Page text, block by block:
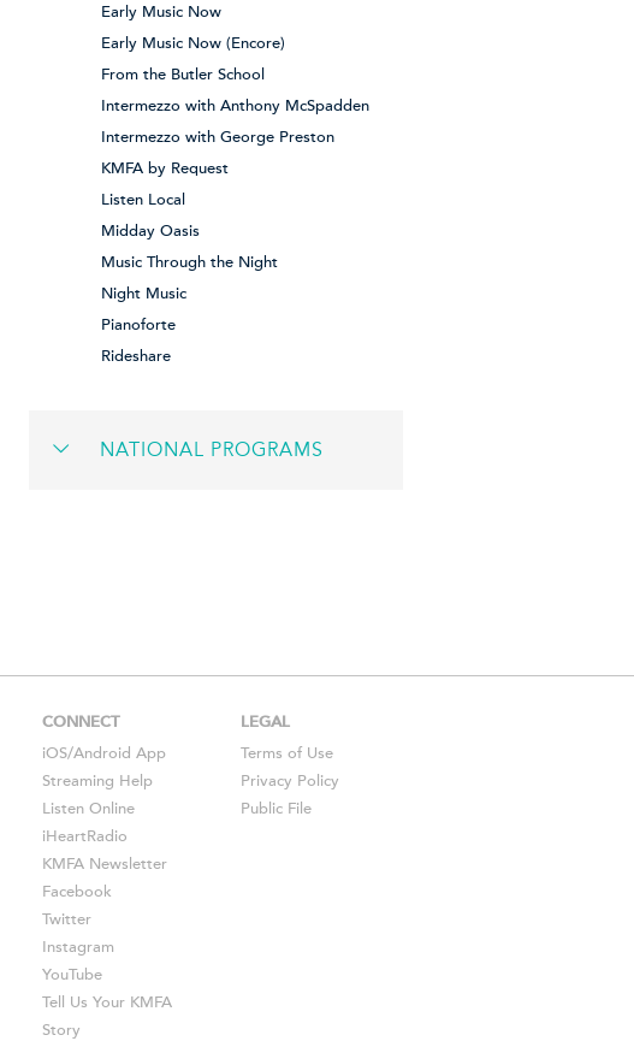
Early Music Now
Early Music Now (Encore)
From the Butler School
Intermezzo with Anthony McSpadden
Intermezzo with George Preston
KMFA by Request
Listen Local
Midday Oasis
Music Through the Night
Night Music
Pianoforte
Rideshare
NATIONAL PROGRAMS
CONNECT
iOS/Android App
Streaming Help
Listen Online
iHeartRadio
KMFA Newsletter
Facebook
Twitter
Instagram
YouTube
Tell Us Your KMFA
Story
LEGAL
Terms of Use
Privacy Policy
Public File